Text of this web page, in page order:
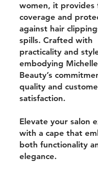
women, it provides
coverage and
against hair
spills. Crafted with
practicality and
embodying
Beauty’s
quality and
satisfaction.
Elevate your salon
with a cape that
both functionality
elegance.